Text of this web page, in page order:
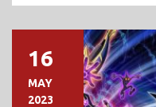
16
MAY
2023